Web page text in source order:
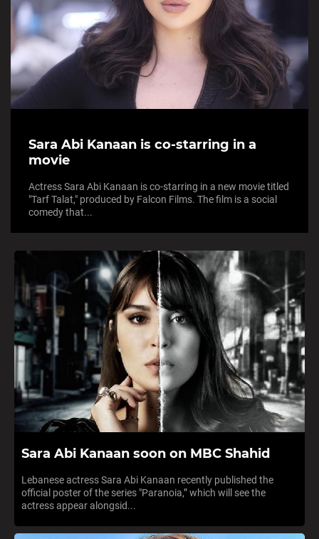
Sara Abi Kanaan is co-starring in a
movie
Actress Sara Abi Kanaan is co-starring in a new movie titled
"Tarf Talat," produced by Falcon Films. The film is a social
comedy that...
Sara Abi Kanaan soon on MBC Shahid
Lebanese actress Sara Abi Kanaan recently published the
official poster of the series "Paranoia,” which will see the
actress appear alongsid...